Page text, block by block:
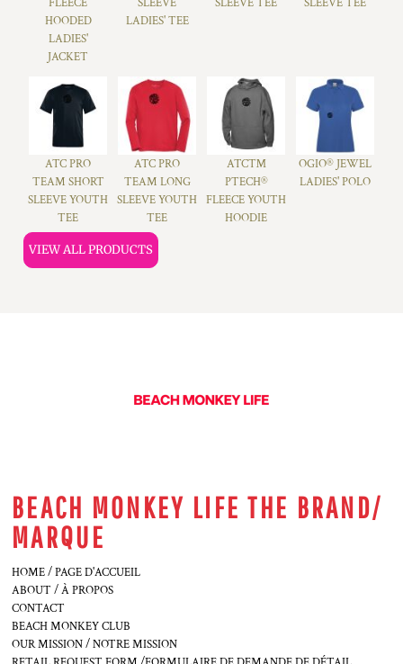
HOODED
LADIES'
JACKET
LADIES' TEE
ATC PRO
TEAM SHORT
SLEEVE YOUTH
TEE
ATC PRO
TEAM LONG
SLEEVE YOUTH
TEE
ATC™
PTECH®
FLEECE YOUTH
HOODIE
OGIO® JEWEL
LADIES' POLO
VIEW ALL PRODUCTS
BEACH MONKEY LIFE THE BRAND/
MARQUE
HOME / PAGE D'ACCUEIL
ABOUT / À PROPOS
CONTACT
BEACH MONKEY CLUB
OUR MISSION / NOTRE MISSION